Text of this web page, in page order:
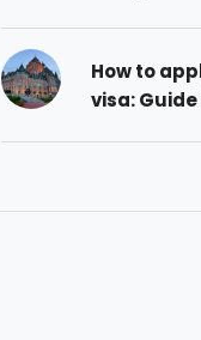
How to
visa: